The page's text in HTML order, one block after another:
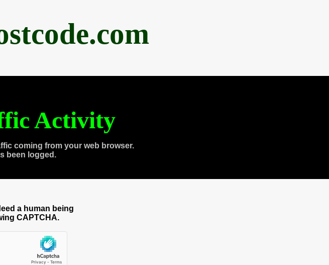
Activity
coming from your web browser.
been logged.
a human being
CAPTCHA.